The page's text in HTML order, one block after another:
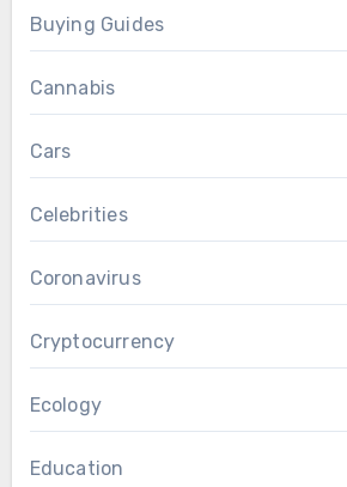
Buying Guides
Cannabis
Cars
Celebrities
Coronavirus
Cryptocurrency
Ecology
Education